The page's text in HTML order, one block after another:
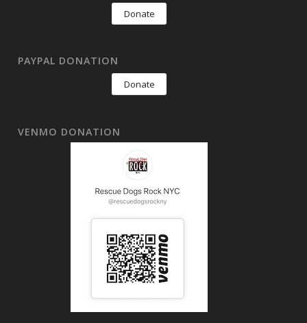
Donate
PAYPAL DONATION
Donate
VENMO DONATION